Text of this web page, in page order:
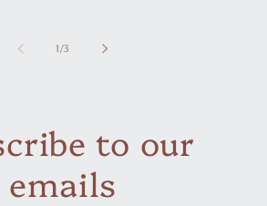
1/of
3
to our
emails